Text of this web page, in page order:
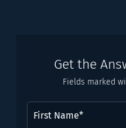
Get the
Fields marked
Name(Required)